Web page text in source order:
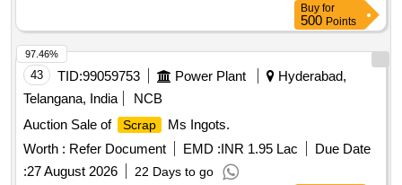
Buy for
500 Points
43 TID:99059753 Power Plant
Hyderabad,
Telangana, India
NCB
Auction Sale of
Scrap
Ms Ingots.
Worth : Refer Document EMD :INR 1.95 Lac
Due Date
:27 August 2026 22 Days to go
97.46%